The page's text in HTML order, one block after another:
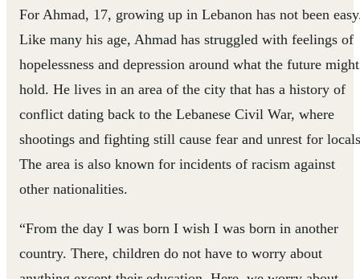
For Ahmad, 17, growing up in Lebanon has not been
Like many his age, Ahmad has struggled with feelings of
hopelessness and depression around what the future might
hold. He lives in an area of the city that has a history of
conflict dating back to the Lebanese Civil War, where
shootings and fighting still cause fear and unrest for
The area is also known for incidents of racism against
other nationalities.
“From the day I was born I wish I was born in another
country. There, children do not have to worry about